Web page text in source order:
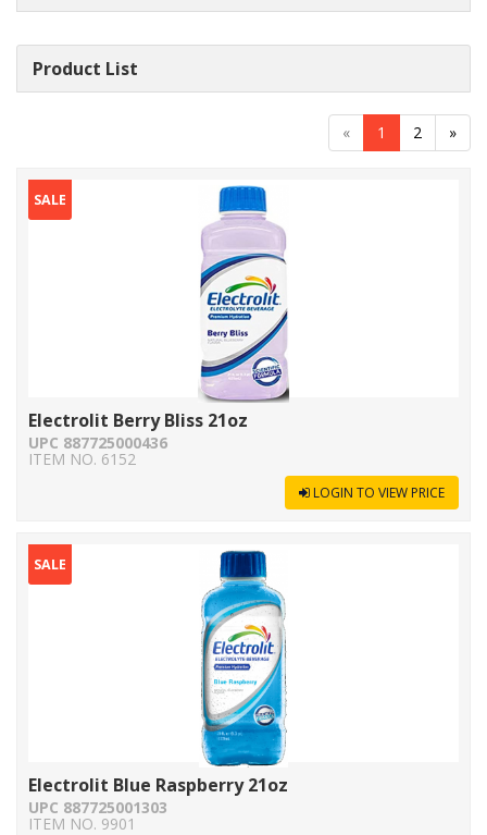
Product List
« 1 2 »
SALE
Electrolit Berry Bliss 21oz
UPC 887725000436
ITEM NO. 6152
LOGIN TO VIEW PRICE
SALE
Electrolit Blue Raspberry 21oz
UPC 887725001303
ITEM NO. 9901